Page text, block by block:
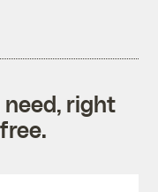
need, right